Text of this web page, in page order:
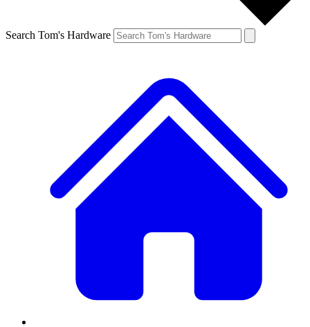
Search Tom's Hardware